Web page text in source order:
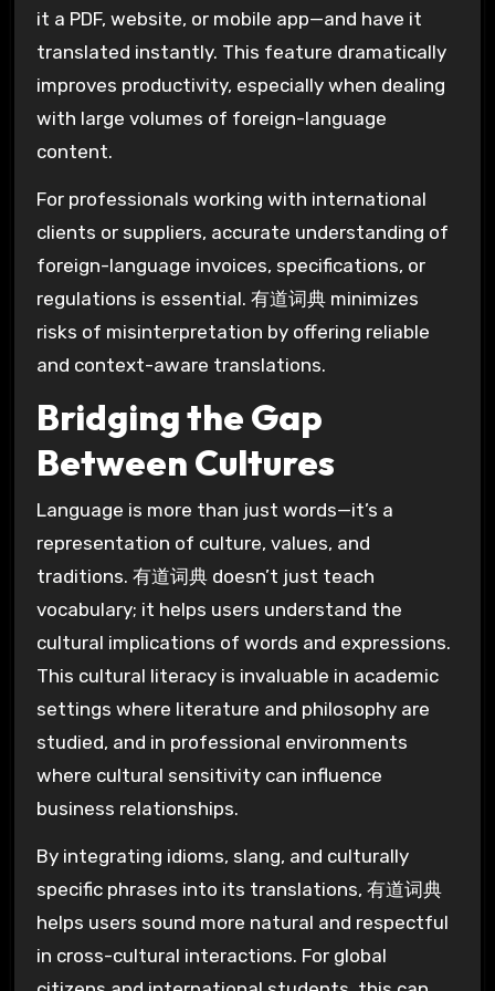
it a PDF, website, or mobile app—and have it
translated instantly. This feature dramatically
improves productivity, especially when dealing
with large volumes of foreign-language
content.
For professionals working with international
clients or suppliers, accurate understanding of
foreign-language invoices, specifications, or
regulations is essential. 有道词典 minimizes
risks of misinterpretation by offering reliable
and context-aware translations.
Bridging the Gap
Between Cultures
Language is more than just words—it’s a
representation of culture, values, and
traditions. 有道词典 doesn’t just teach
vocabulary; it helps users understand the
cultural implications of words and expressions.
This cultural literacy is invaluable in academic
settings where literature and philosophy are
studied, and in professional environments
where cultural sensitivity can influence
business relationships.
By integrating idioms, slang, and culturally
specific phrases into its translations, 有道词典
helps users sound more natural and respectful
in cross-cultural interactions. For global